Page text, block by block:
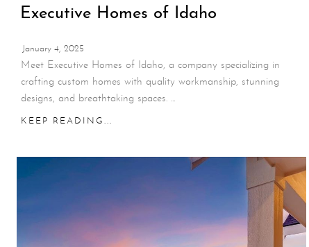
Executive Homes of Idaho
January 4, 2025
Meet Executive Homes of Idaho, a company specializing in
crafting custom homes with quality workmanship, stunning
designs, and breathtaking spaces. ...
KEEP READING...